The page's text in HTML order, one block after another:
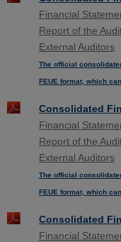
Financial
Report of the
External Auditors
The official
FEUE format, which
Consolidated
Financial
Report of the
External Auditors
The official
FEUE format, which
Consolidated
Financial